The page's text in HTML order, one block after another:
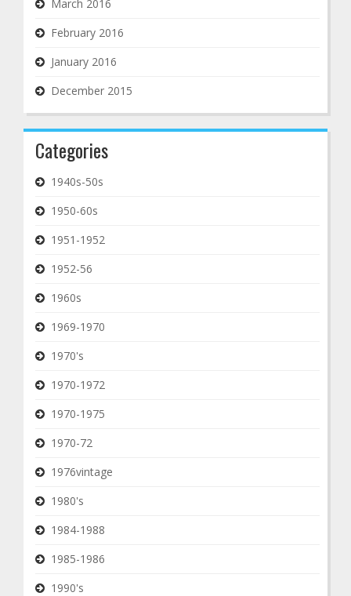
March 2016
February 2016
January 2016
December 2015
Categories
1940s-50s
1950-60s
1951-1952
1952-56
1960s
1969-1970
1970's
1970-1972
1970-1975
1970-72
1976vintage
1980's
1984-1988
1985-1986
1990's